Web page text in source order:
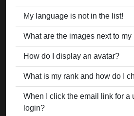
My language is not in the list!
What are the images next to
How do I display an avatar?
What is my rank and how do I
When I click the email link for a
login?